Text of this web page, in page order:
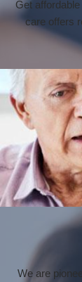
Get
care offers
We are